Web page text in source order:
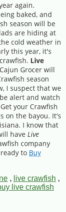
again.
baked, and
season will be
are hiding at
cold weather in
this year, it's
Live
Grocer will
season
I suspect that we
alert and watch
your Crawfish
on the bayou. It's
I know that
have Live
company
to Buy
, live crawfish ,
live crawfish